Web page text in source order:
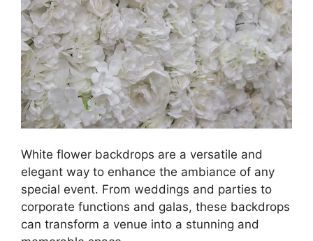
White flower backdrops are a versatile and
elegant way to enhance the ambiance of any
special event. From weddings and parties to
corporate functions and galas, these backdrops
can transform a venue into a stunning and